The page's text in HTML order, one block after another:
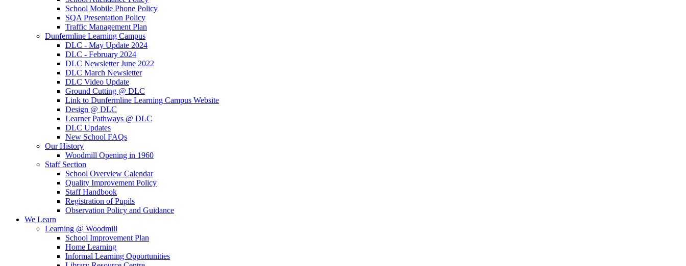
School Mobile Phone Policy
SQA Presentation Policy
Traffic Management Plan
Dunfermline Learning Campus
DLC - May Update 2024
DLC - February 2024
DLC Newsletter June 2022
DLC March Newsletter
DLC Video Update
Ground Cutting @ DLC
Link to Dunfermline Learning Campus Website
Design @ DLC
Learner Pathways @ DLC
DLC Updates
New School FAQs
Our History
Woodmill Opening in 1960
Staff Section
School Overview Calendar
Quality Improvement Policy
Staff Handbook
Registration of Pupils
Observation Policy and Guidance
We Learn
Learning @ Woodmill
School Improvement Plan
Home Learning
Informal Learning Opportunities